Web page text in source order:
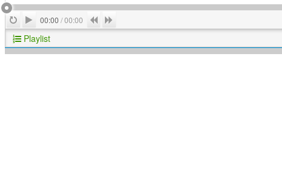
RepeatPlay
00:00 /00:00 Previous
Playlist